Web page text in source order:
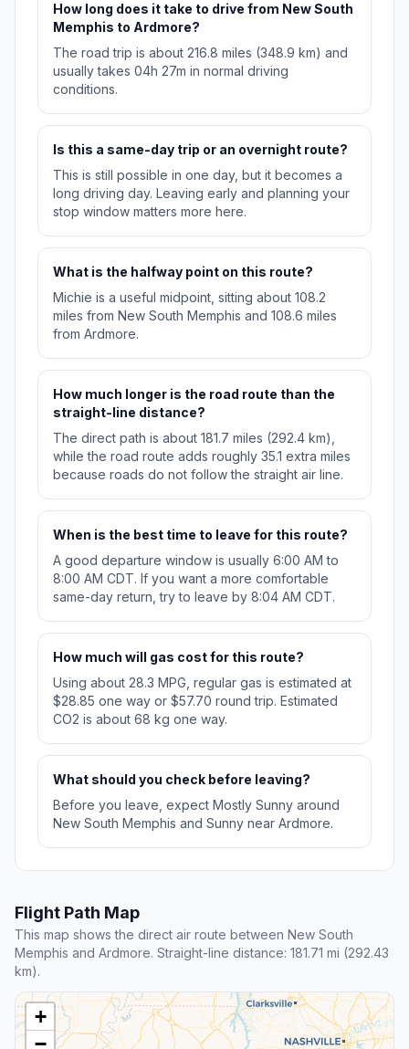
How long does it take to drive from New South
Memphis to Ardmore?
The road trip is about 216.8 miles (348.9 km) and
usually takes 04h 27m in normal driving
conditions.
Is this a same-day trip or an overnight route?
This is still possible in one day, but it becomes a
long driving day. Leaving early and planning your
stop window matters more here.
What is the halfway point on this route?
Michie is a useful midpoint, sitting about 108.2
miles from New South Memphis and 108.6 miles
from Ardmore.
How much longer is the road route than the
straight-line distance?
The direct path is about 181.7 miles (292.4 km),
while the road route adds roughly 35.1 extra miles
because roads do not follow the straight air line.
When is the best time to leave for this route?
A good departure window is usually 6:00 AM to
8:00 AM CDT. If you want a more comfortable
same-day return, try to leave by 8:04 AM CDT.
How much will gas cost for this route?
Using about 28.3 MPG, regular gas is estimated at
$28.85 one way or $57.70 round trip. Estimated
CO2 is about 68 kg one way.
What should you check before leaving?
Before you leave, expect Mostly Sunny around
New South Memphis and Sunny near Ardmore.
Flight Path Map
This map shows the direct air route between New South
Memphis and Ardmore. Straight-line distance: 181.71 mi (292.43
km).
+
−